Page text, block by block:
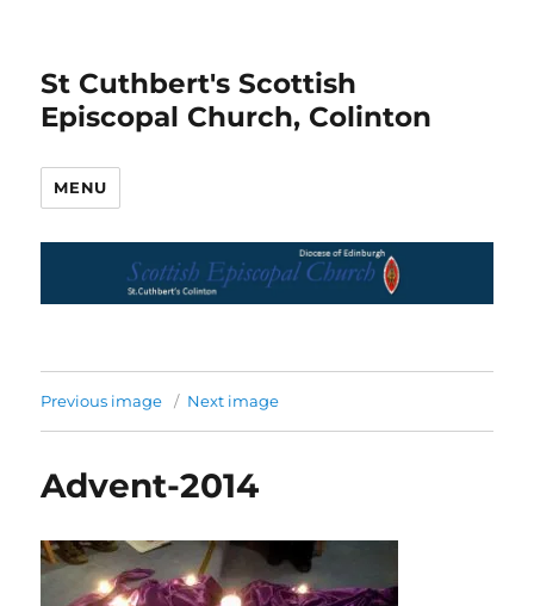
St Cuthbert's Scottish
Episcopal Church, Colinton
MENU
Previous image Next image
Advent-2014